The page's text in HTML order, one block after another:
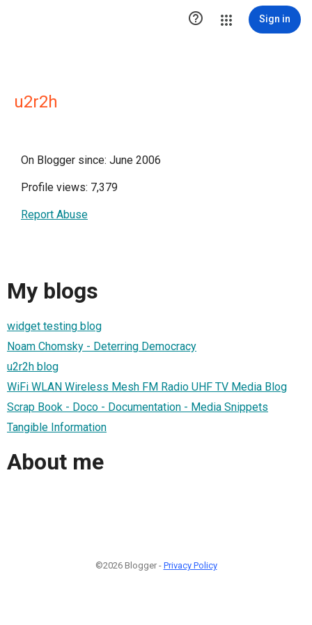
 Sign in
u2r2h
On Blogger since: June 2006
Profile views: 7,379
Report Abuse
My blogs
widget testing blog
Noam Chomsky - Deterring Democracy
u2r2h blog
WiFi WLAN Wireless Mesh FM Radio UHF TV Media Blog
Scrap Book - Doco - Documentation - Media Snippets
Tangible Information
About me
©2026 Blogger - Privacy Policy